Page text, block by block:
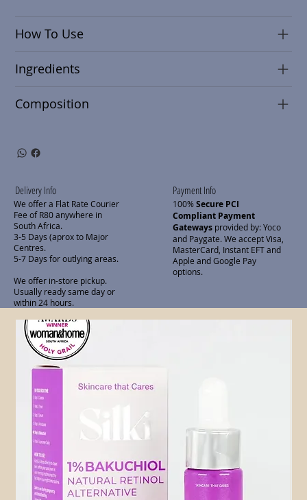
How To Use
Ingredients
Composition
Delivery Info
We offer a Flat Rate Courier
Fee of R80 anywhere in
South Africa.
3-5 Days (aprox to Major
Centres.
5-7 Days for outlying areas.
We offer in-store pickup.
Usually ready same day or
within 24 hours.
Payment Info
100%Secure PCI
Compliant Payment
Gateways provided by: Yoco
and Paygate. We accept Visa,
MasterCard, Instant EFT and
Apple and Google Pay
options.
Related Products